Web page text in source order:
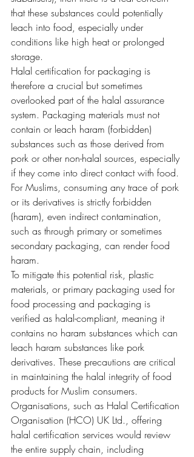
that these substances could potentially
leach into food, especially under
conditions like high heat or prolonged
storage.
Halal certification for packaging is
therefore a crucial but sometimes
overlooked part of the halal assurance
system. Packaging materials must not
contain or leach haram (forbidden)
substances such as those derived from
pork or other non-halal sources, especially
if they come into direct contact with food.
For Muslims, consuming any trace of pork
or its derivatives is strictly forbidden
(haram), even indirect contamination,
such as through primary or sometimes
secondary packaging, can render food
haram.
To mitigate this potential risk, plastic
materials, or primary packaging used for
food processing and packaging is
verified as halal-compliant, meaning it
contains no haram substances which can
leach haram substances like pork
derivatives. These precautions are critical
in maintaining the halal integrity of food
products for Muslim consumers.
Organisations, such as Halal Certification
Organisation (HCO) UK Ltd., offering
halal certification services would review
the entire supply chain, including